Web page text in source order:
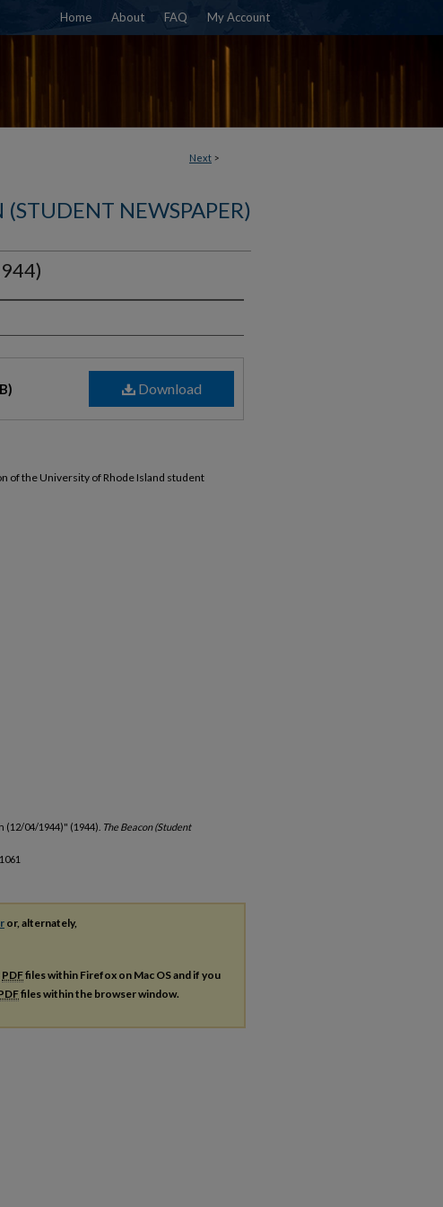
Home About FAQ My Account
Next >
NEWSPAPER)
Download
of the University of Rhode Island student
04/1944)" (1944). The Beacon (Student
or, alternately,
PDFfiles within Firefox on Mac OS and if you
files within the browser window.